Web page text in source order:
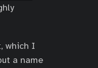
which I
a name